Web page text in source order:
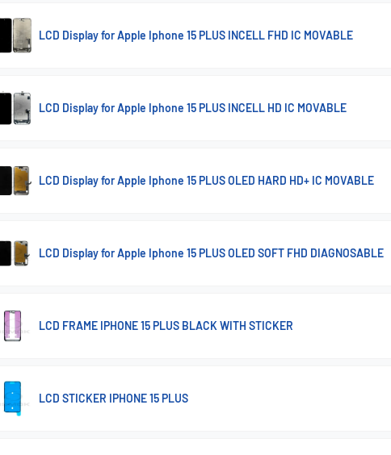
LCD Display for Apple Iphone 15 PLUS INCELL FHD IC MOVABLE
LCD Display for Apple Iphone 15 PLUS INCELL HD IC MOVABLE
LCD Display for Apple Iphone 15 PLUS OLED HARD HD+ IC MOVABLE
LCD Display for Apple Iphone 15 PLUS OLED SOFT FHD DIAGNOSABLE
LCD FRAME IPHONE 15 PLUS BLACK WITH STICKER
LCD STICKER IPHONE 15 PLUS